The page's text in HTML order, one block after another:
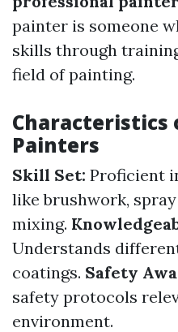
painter is someone
skills through
field of painting.
Characteristics
Painters
Skill Set: Proficient
like brushwork,
mixing.
Understands
coatings. Safety
safety protocols
environment.